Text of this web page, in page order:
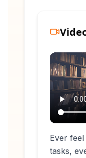
Ever
tasks,